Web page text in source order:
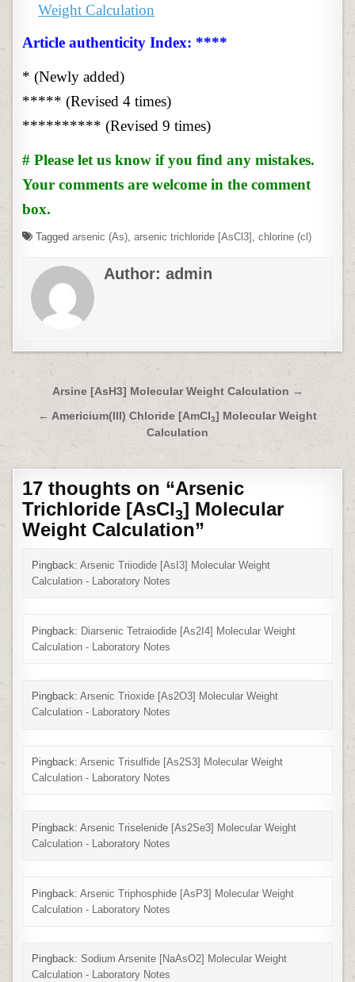
Weight Calculation
Article authenticity Index: ****
* (Newly added)
***** (Revised 4 times)
********** (Revised 9 times)
# Please let us know if you find any mistakes.
Your comments are welcome in the comment
box.
Taggedarsenic (As),arsenic trichloride [AsCl3] ,chlorine (cl)
Author:admin
Post
navigation
Arsine [AsH3] Molecular Weight Calculation →
← Americium(III) Chloride [AmCl 3] Molecular Weight
Calculation
17 thoughts on “Arsenic
Trichloride [AsCl3] Molecular
Weight Calculation”
Pingback: Arsenic Triiodide [AsI3] Molecular Weight
Calculation - Laboratory Notes
Pingback: Diarsenic Tetraiodide [As2I4] Molecular Weight
Calculation - Laboratory Notes
Pingback: Arsenic Trioxide [As2O3] Molecular Weight
Calculation - Laboratory Notes
Pingback: Arsenic Trisulfide [As2S3] Molecular Weight
Calculation - Laboratory Notes
Pingback: Arsenic Triselenide [As2Se3] Molecular Weight
Calculation - Laboratory Notes
Pingback: Arsenic Triphosphide [AsP3] Molecular Weight
Calculation - Laboratory Notes
Pingback: Sodium Arsenite [NaAsO2] Molecular Weight
Calculation - Laboratory Notes